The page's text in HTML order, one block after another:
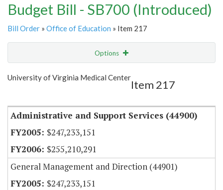
Budget Bill - SB700 (Introduced)
Bill Order » Office of Education » Item 217
Options
Show Highlight Email
University of Virginia Medical Center
Item 217
Administrative and Support Services (44900)
$247,233,151
$255,210,291
General Management and Direction (44901)
$247,233,151